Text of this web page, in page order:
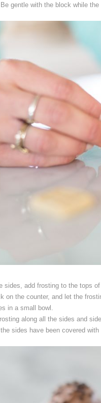
gentle with the block while the
sides, add frosting to the tops
on the counter, and let the
in a small bowl.
along all the sides and
sides have been covered